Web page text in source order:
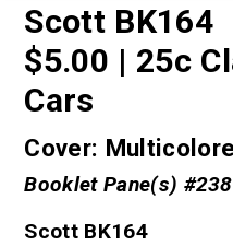
Scott BK164
$5.00 | 25c
Cars
Cover:
Booklet Pane(s)
Scott BK164